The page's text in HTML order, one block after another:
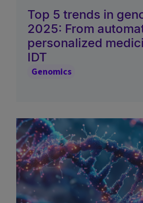
Top 5 trends in
2025: From
personalized
IDT
Genomics